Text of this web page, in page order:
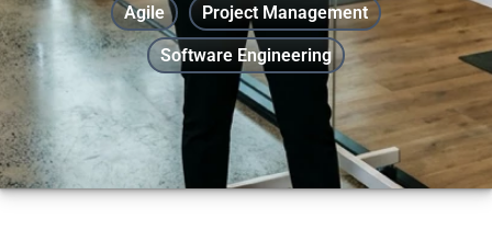
Agile Project Management
Software Engineering